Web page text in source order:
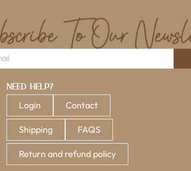
Need Help?
Login Contact
Shipping FAQS
Return and refund policy